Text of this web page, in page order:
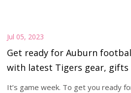
Jul 05, 2023
Get ready for Auburn
with latest Tigers gear, gifts
It’s game week. To get you ready